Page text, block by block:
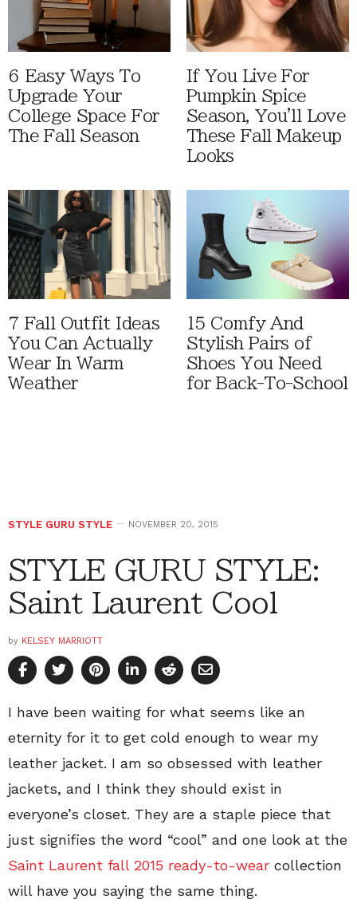
6 Easy Ways To
Upgrade Your
College Space For
The Fall Season
If You Live For
Pumpkin Spice
Season, You'll Love
These Fall Makeup
Looks
7 Fall Outfit Ideas
You Can Actually
Wear In Warm
Weather
15 Comfy And
Stylish Pairs of
Shoes You Need
for Back-To-School
STYLE GURU STYLE NOVEMBER 20, 2015
STYLE GURU STYLE:
Saint Laurent Cool
by KELSEY MARRIOTT
I have been waiting for what seems like an
eternity for it to get cold enough to wear my
leather jacket. I am so obsessed with leather
jackets, and I think they should exist in
everyone’s closet. They are a staple piece that
just signifies the word “cool” and one look at the
Saint Laurent fall 2015 ready-to-wear collection
will have you saying the same thing.